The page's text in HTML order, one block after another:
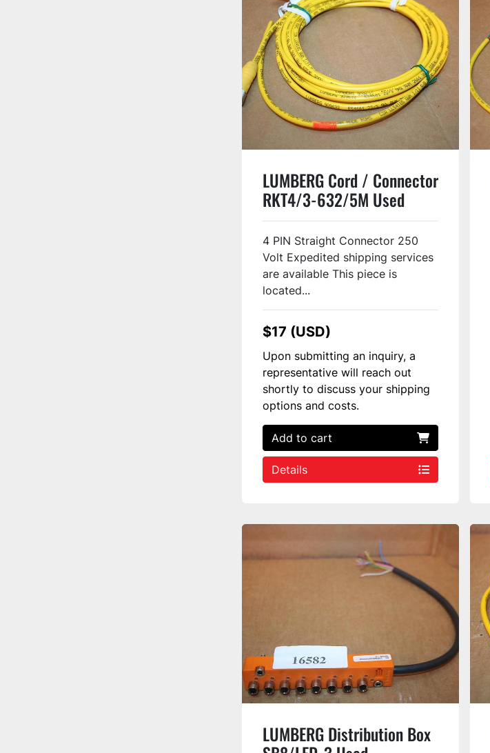
LUMBERG Cord / Connector
RKT4/3-632/5M Used
4 PIN Straight Connector 250
Volt Expedited shipping services
are available This piece is
located...
$17 (USD)
Upon submitting an inquiry, a
representative will reach out
shortly to discuss your shipping
options and costs.
Add to cart
Details
LUMBERG Distribution Box